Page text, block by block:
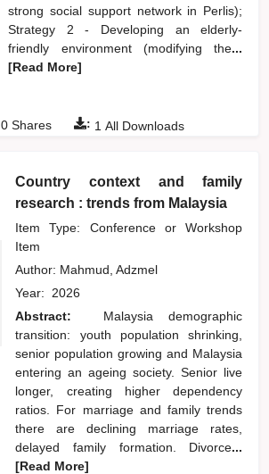
strong social support network in Perlis);
Strategy 2 - Developing an elderly-
friendly environment (modifying the...
[Read More]
: 1 All Downloads
0 Shares
Country context and family
research : trends from Malaysia
Item Type: Conference or Workshop
Item
Author: Mahmud, Adzmel
Year: 2026
Abstract:
Malaysia demographic
transition: youth population shrinking,
senior population growing and Malaysia
entering an ageing society. Senior live
longer, creating higher dependency
ratios. For marriage and family trends
there are declining marriage rates,
delayed family formation. Divorce...
[Read More]